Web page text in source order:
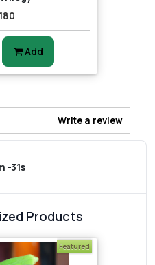
Add
Write a review
-31s
Products
Featured